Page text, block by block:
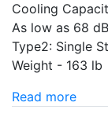
Cooling
As low as 68
Type2: Single
Weight - 163 lb
Read more